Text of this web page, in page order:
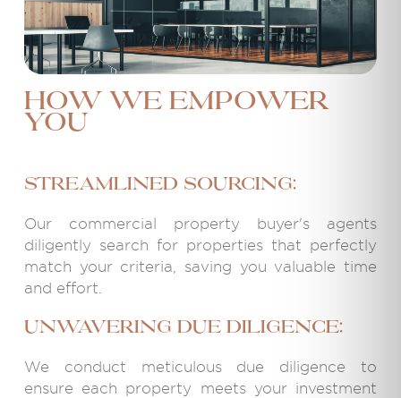
How We Empower
You
Streamlined Sourcing:
Our commercial property buyer's agents
diligently search for properties that perfectly
match your criteria, saving you valuable time
and effort.
Unwavering Due Diligence:
We conduct meticulous due diligence to
ensure each property meets your investment